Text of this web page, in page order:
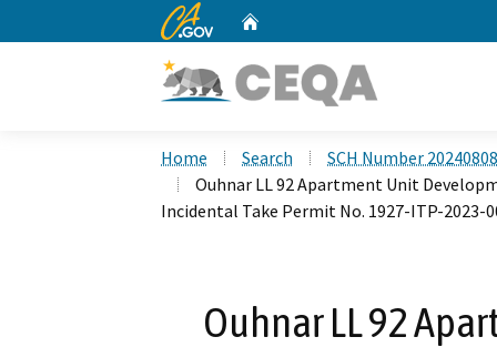
CA.gov
Home Search
SCH Number
Ouhnar LL 92 Apartment Unit
Incidental Take Permit No. 1927-ITP-2023-
Ouhnar LL 92